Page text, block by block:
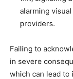
alarming
providers.
Failing to
in severe
which can lead to